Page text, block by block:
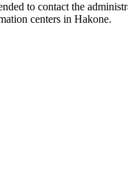
to contact the
centers in Hakone.